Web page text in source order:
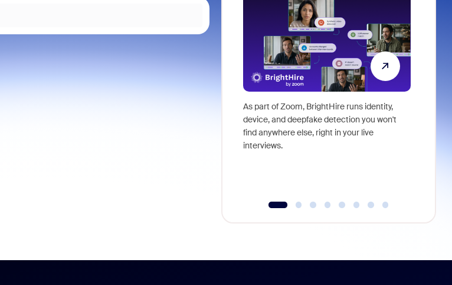
As part of Zoom, BrightHire runs identity,
device, and deepfake detection you won't
find anywhere else, right in your live
interviews.